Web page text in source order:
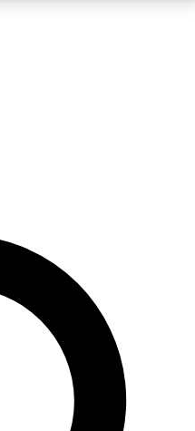
QUICK
enter your email below.
and sign you up to
latest inspiration,